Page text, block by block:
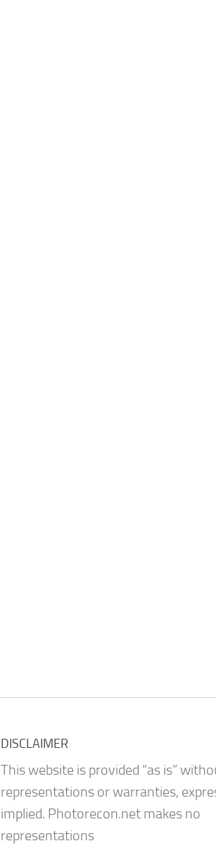
DISCLAIMER
This website is provided “as is”
representations or warranties,
implied. Photorecon.net makes no
representations